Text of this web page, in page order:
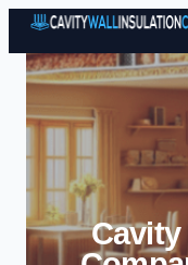
Cavity